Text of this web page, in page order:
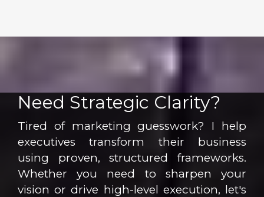
Need Strategic Clarity?
Tired of marketing guesswork? I help
executives transform their business
using proven, structured frameworks.
Whether you need to sharpen your
vision or drive high-level execution, let's